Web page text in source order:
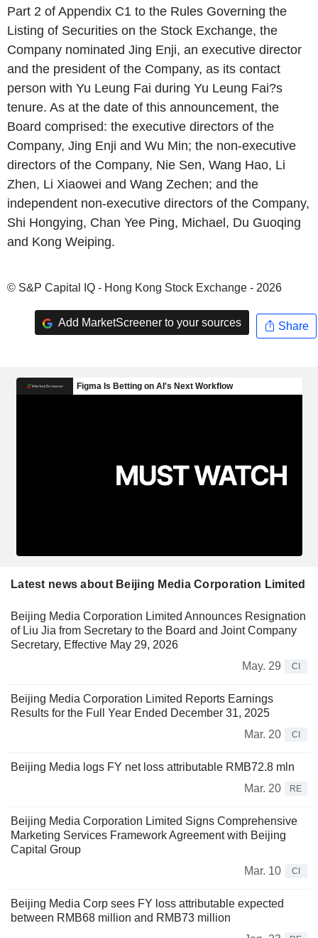
Part 2 of Appendix C1 to the Rules Governing the
Listing of Securities on the Stock Exchange, the
Company nominated Jing Enji, an executive director
and the president of the Company, as its contact
person with Yu Leung Fai during Yu Leung Fai?s
tenure. As at the date of this announcement, the
Board comprised: the executive directors of the
Company, Jing Enji and Wu Min; the non-executive
directors of the Company, Nie Sen, Wang Hao, Li
Zhen, Li Xiaowei and Wang Zechen; and the
independent non-executive directors of the Company,
Shi Hongying, Chan Yee Ping, Michael, Du Guoqing
and Kong Weiping.
© S&P Capital IQ - Hong Kong Stock Exchange - 2026
Add MarketScreener to your sources Share
Latest news about Beijing Media Corporation Limited
Beijing Media Corporation Limited Announces Resignation
of Liu Jia from Secretary to the Board and Joint Company
Secretary, Effective May 29, 2026
May. 29
CI
Beijing Media Corporation Limited Reports Earnings
Results for the Full Year Ended December 31, 2025
Mar. 20
CI
Beijing Media logs FY net loss attributable RMB72.8 mln
Mar. 20
RE
Beijing Media Corporation Limited Signs Comprehensive
Marketing Services Framework Agreement with Beijing
Capital Group
Mar. 10
CI
Beijing Media Corp sees FY loss attributable expected
between RMB68 million and RMB73 million